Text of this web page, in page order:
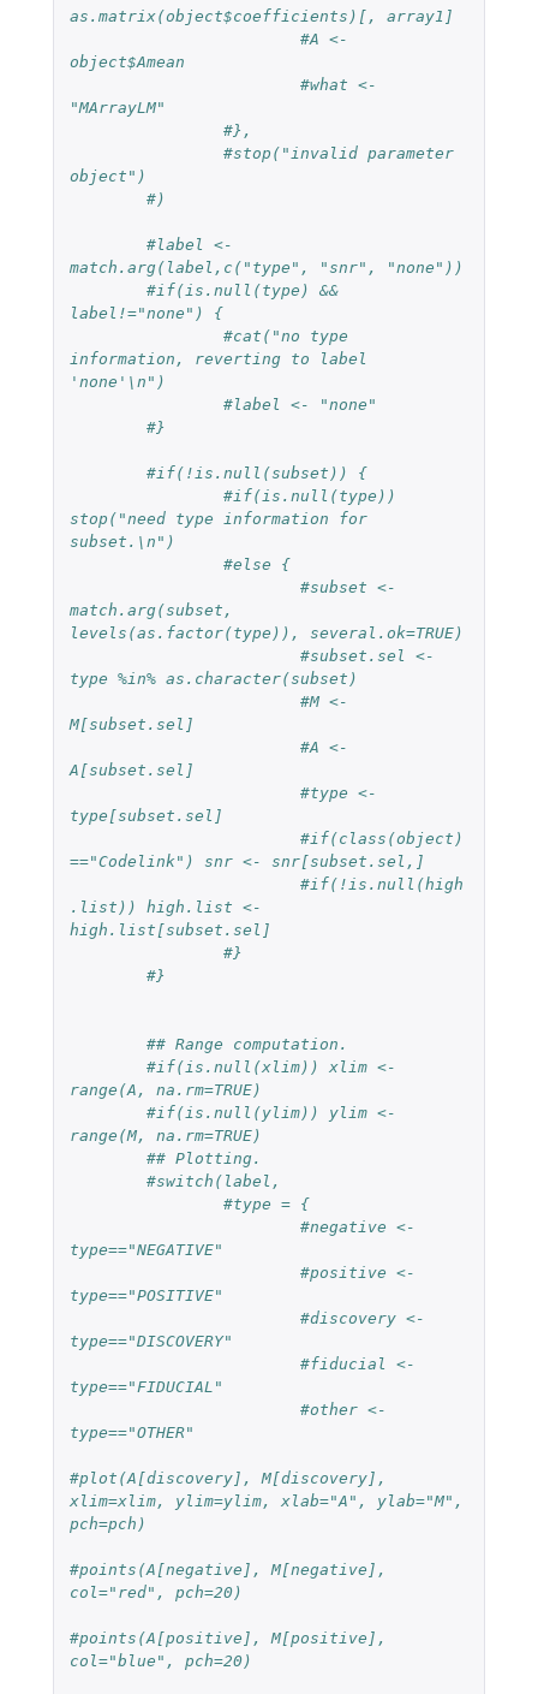
as.matrix(object$coefficients)[, array1]
#A <-
object$Amean
#what <-
"MArrayLM"
#},
#stop("invalid parameter
object")
#)
#label <-
match.arg(label,c("type", "snr", "none"))
#if(is.null(type) &&
label!="none") {
#cat("no type
information, reverting to label
'none'\n")
#label <- "none"
#}
#if(!is.null(subset)) {
#if(is.null(type))
stop("need type information for
subset.\n")
#else {
#subset <-
match.arg(subset,
levels(as.factor(type)), several.ok=TRUE)
#subset.sel <-
type %in% as.character(subset)
#M <-
M[subset.sel]
#A <-
A[subset.sel]
#type <-
type[subset.sel]
#if(class(object)
=="Codelink") snr <- snr[subset.sel,]
#if(!is.null(high
.list)) high.list <-
high.list[subset.sel]
#}
#}
## Range computation.
#if(is.null(xlim)) xlim <-
range(A, na.rm=TRUE)
#if(is.null(ylim)) ylim <-
range(M, na.rm=TRUE)
## Plotting.
#switch(label,
#type = {
#negative <-
type=="NEGATIVE"
#positive <-
type=="POSITIVE"
#discovery <-
type=="DISCOVERY"
#fiducial <-
type=="FIDUCIAL"
#other <-
type=="OTHER"
#plot(A[discovery], M[discovery],
xlim=xlim, ylim=ylim, xlab="A", ylab="M",
pch=pch)
#points(A[negative], M[negative],
col="red", pch=20)
#points(A[positive], M[positive],
col="blue", pch=20)